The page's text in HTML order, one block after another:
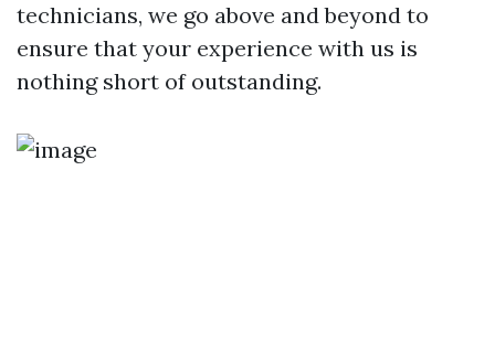
technicians, we go above and beyond to
ensure that your experience with us is
nothing short of outstanding.